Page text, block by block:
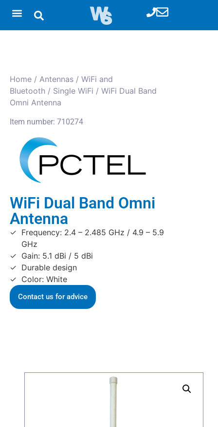
Home / Antennas / WiFi and
Bluetooth / Single WiFi / WiFi Dual Band
Omni Antenna
Item number: 710274
WiFi Dual Band Omni
Antenna
Frequency: 2.4 – 2.485 GHz / 4.9 – 5.9
GHz
Gain: 5.1 dBi / 5 dBi
Durable design
Color: White
Contact us for advice